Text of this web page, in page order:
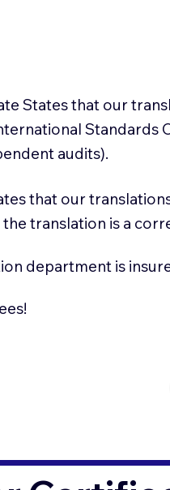
States that our
Standards
audits).
that our
the translation is a
department is